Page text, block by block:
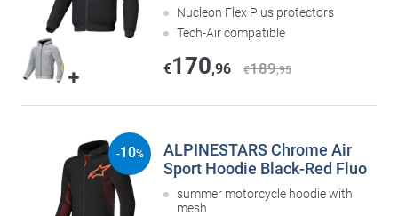
Nucleon Flex Plus protectors
Tech-Air compatible
€170,96 €189,95
ALPINESTARS Chrome Air
Sport Hoodie Black-Red Fluo
summer motorcycle hoodie with
mesh
-10%